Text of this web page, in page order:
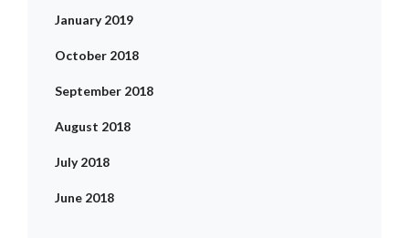
January 2019
October 2018
September 2018
August 2018
July 2018
June 2018